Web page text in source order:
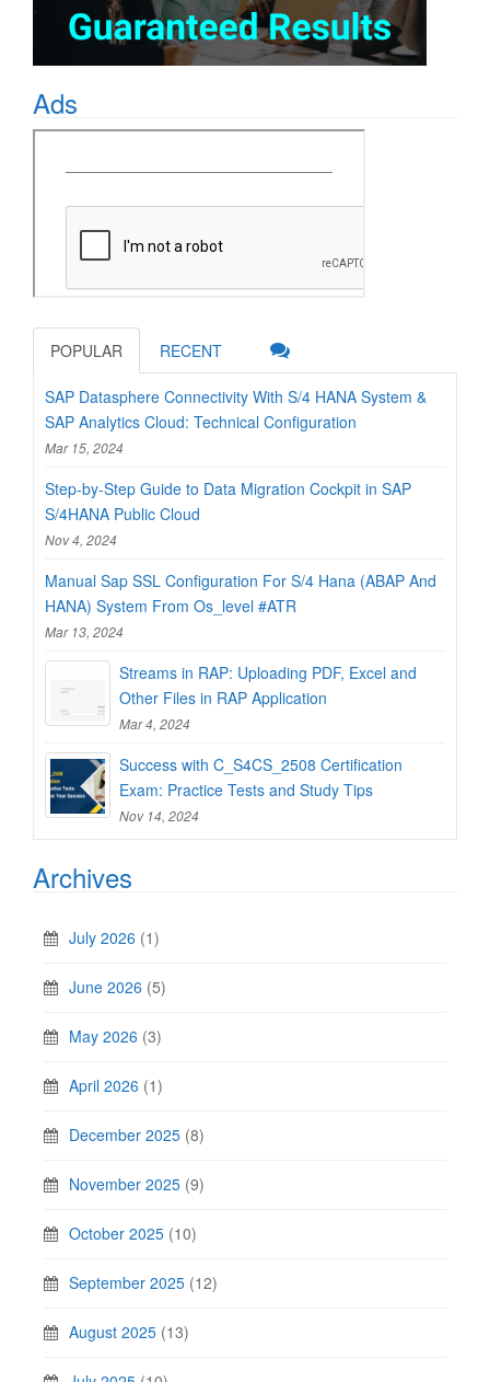
Ads
POPULAR RECENT
SAP Datasphere Connectivity With S/4 HANA System &
SAP Analytics Cloud: Technical Configuration
Mar 15, 2024
Step-by-Step Guide to Data Migration Cockpit in SAP
S/4HANA Public Cloud
Nov 4, 2024
Manual Sap SSL Configuration For S/4 Hana (ABAP And
HANA) System From Os_level #ATR
Mar 13, 2024
Streams in RAP: Uploading PDF, Excel and
Other Files in RAP Application
Mar 4, 2024
Success with C_S4CS_2508 Certification
Exam: Practice Tests and Study Tips
Nov 14, 2024
Archives
July 2026 (1)
June 2026 (5)
May 2026 (3)
April 2026 (1)
December 2025 (8)
November 2025 (9)
October 2025 (10)
September 2025 (12)
August 2025 (13)